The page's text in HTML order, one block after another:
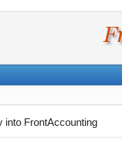
into FrontAccounting